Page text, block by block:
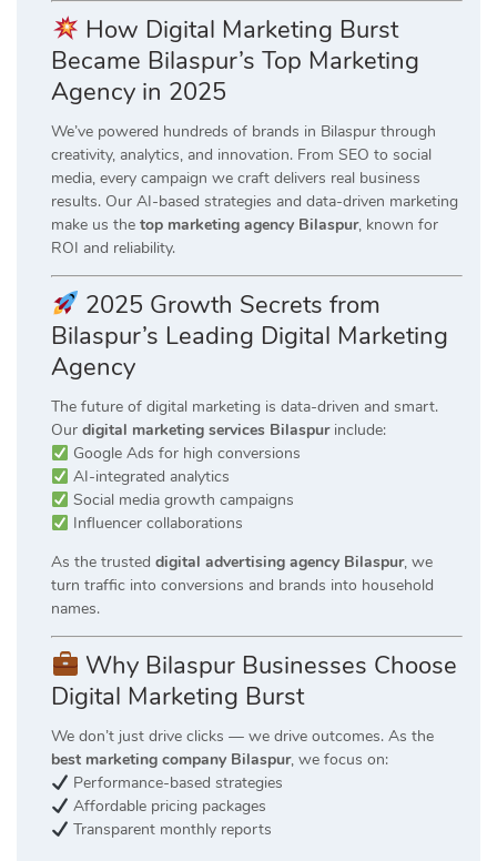
How Digital Marketing Burst
Became Bilaspur’s Top Marketing
Agency in 2025
We’ve powered hundreds of brands in Bilaspur through
creativity, analytics, and innovation. From SEO to social
media, every campaign we craft delivers real business
results. Our AI-based strategies and data-driven marketing
make us the top marketing agency Bilaspur, known for
ROI and reliability.
2025 Growth Secrets from
Bilaspur’s Leading Digital Marketing
Agency
The future of digital marketing is data-driven and smart.
Our digital marketing services Bilaspurinclude:
Google Ads for high conversions
AI-integrated analytics
Social media growth campaigns
Influencer collaborations
As the trusted digital advertising agency Bilaspur, we
turn traffic into conversions and brands into household
names.
Why Bilaspur Businesses Choose
Digital Marketing Burst
We don’t just drive clicks — we drive outcomes. As the
best marketing company Bilaspur, we focus on:
Performance-based strategies
Affordable pricing packages
Transparent monthly reports